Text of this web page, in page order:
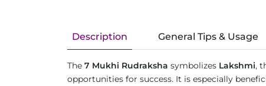
Description General Tips & Usage
The 7 Mukhi Rudraksha symbolizes Lakshmi,
opportunities for success. It is especially